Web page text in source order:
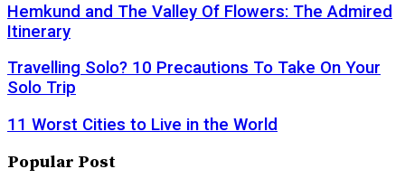
Hemkund and The Valley Of Flowers: The Admired
Itinerary
Travelling Solo? 10 Precautions To Take On Your
Solo Trip
11 Worst Cities to Live in the World
Popular Post